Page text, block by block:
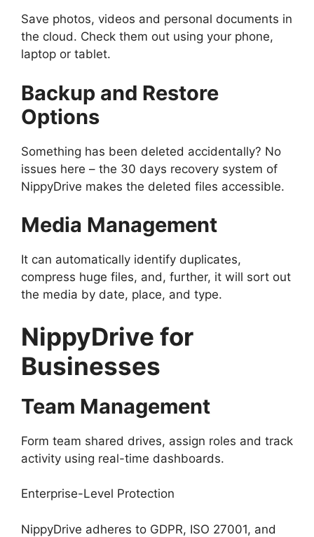
Save photos, videos and personal documents in
the cloud. Check them out using your phone,
laptop or tablet.
Backup and Restore
Options
Something has been deleted accidentally? No
issues here – the 30 days recovery system of
NippyDrive makes the deleted files accessible.
Media Management
It can automatically identify duplicates,
compress huge files, and, further, it will sort out
the media by date, place, and type.
NippyDrive for
Businesses
Team Management
Form team shared drives, assign roles and track
activity using real-time dashboards.
Enterprise-Level Protection
NippyDrive adheres to GDPR, ISO 27001, and